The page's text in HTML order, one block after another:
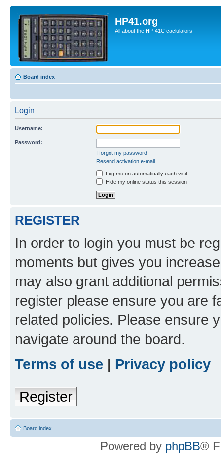
HP41.org
All about the HP-41C caclulators
Board index
Login
Username:
Password:
I forgot my password
Resend activation e-mail
Log me on automatically each visit
Hide my online status this session
REGISTER
In order to login you must be
moments but gives you
may also grant additional
register please ensure you are
related policies. Please ensure
navigate around the board.
Terms of use | Privacy policy
Register
Board index
Powered by phpBB®